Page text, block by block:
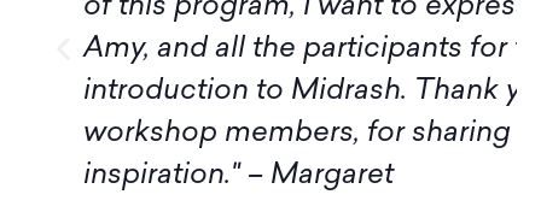
Amy, and all the participants for
introduction to Midrash. Thank
workshop members, for sharing
inspiration." – Margaret